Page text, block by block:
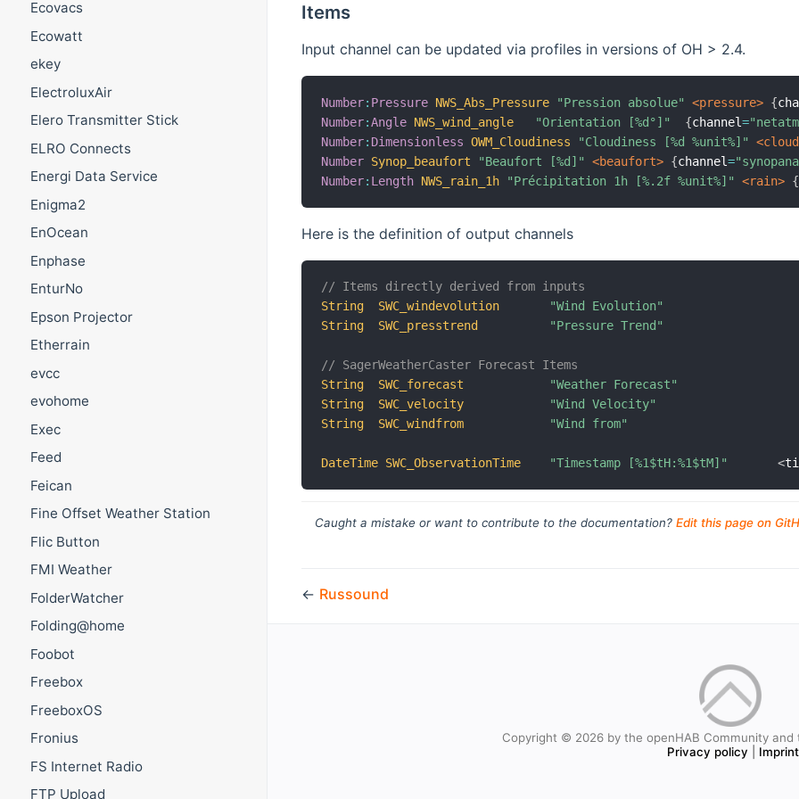
Ecovacs
Ecowatt
ekey
ElectroluxAir
Elero Transmitter Stick
ELRO Connects
Energi Data Service
Enigma2
EnOcean
Enphase
EnturNo
Epson Projector
Etherrain
evcc
evohome
Exec
Feed
Feican
Fine Offset Weather Station
Flic Button
FMI Weather
FolderWatcher
Folding@home
Foobot
Freebox
FreeboxOS
Fronius
FS Internet Radio
FTP Upload
Items
Input channel can be updated via profiles in versions of OH > 2.4.
Number: Pressure NWS_Abs_Pressure "Pression absolue" <pressure> {
Number:Angle NWS_wind_angle "Orientation [%d°]" {channel=
Number: Dimensionless OWM_Cloudiness "Cloudiness [%d %unit%]"
Number Synop_beaufort "Beaufort [%d]" <beaufort> {channel=
Number: Length NWS_rain_1h "Précipitation 1h [%.2f %unit%]" <rain> {
Here is the definition of output channels
// Items directly derived from inputs
String
SWC_windevolution "Wind Evolution"
String
SWC_presstrend "Pressure Trend"
// SagerWeatherCaster Forecast Items
String
SWC_forecast "Weather Forecast"
String
SWC_velocity "Wind Velocity"
String
SWC_windfrom "Wind from"
DateTime SWC_ObservationTime "Timestamp [%1$tH:%1$tM]" <
Caught a mistake or want to contribute to the documentation? Edit this page on
← Russound
Copyright © 2026 by the openHAB Community and
Privacy policy
Imprint